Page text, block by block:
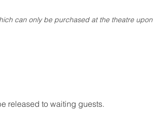
can only be purchased at the theatre upon
released to waiting guests.